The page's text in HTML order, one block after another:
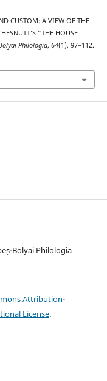
CUSTOM: A VIEW OF THE
“THE HOUSE
Philologia, 64(1), 97–112.
Bolyai Philologia
Attribution-
License.